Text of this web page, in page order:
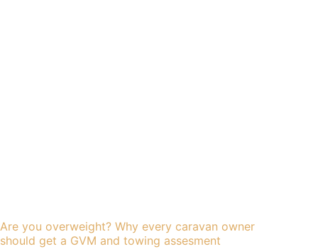
Are you overweight? Why every caravan owner
should get a GVM and towing assesment